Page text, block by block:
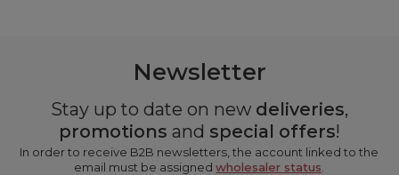
Newsletter
Stay up to date on new deliveries,
promotions and special offers!
In order to receive B2B newsletters, the account linked to the
email must be assignedwholesaler status